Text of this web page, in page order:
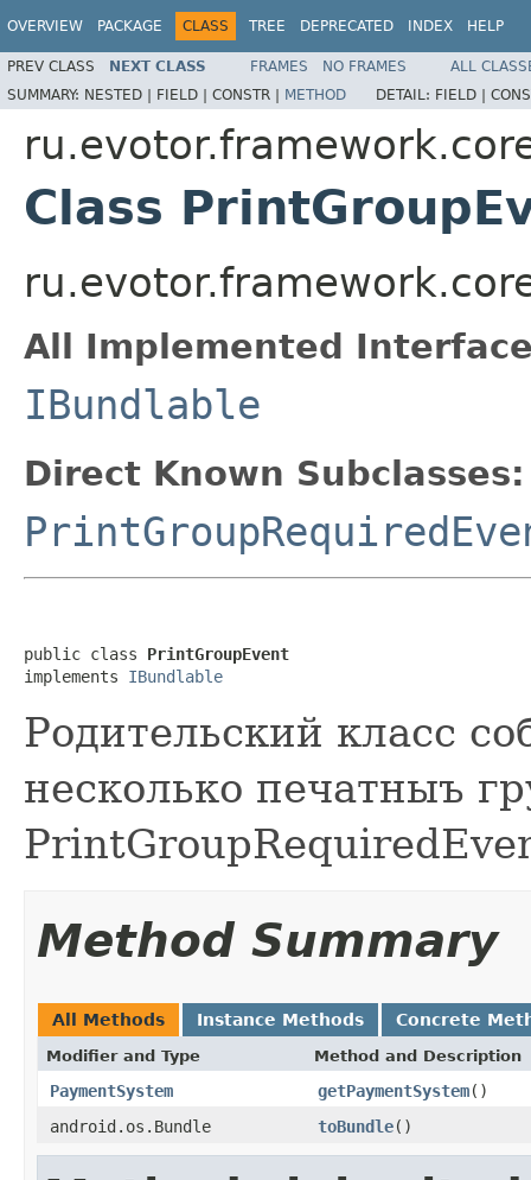
OVERVIEW PACKAGE CLASS TREE DEPRECATED INDEX HELP
PREV CLASS NEXT CLASS FRAMES NO FRAMES
ALL
SUMMARY: NESTED | FIELD | CONSTR | METHOD DETAIL: FIELD |
Class
All Implemented
IBundlable
Direct Known Subclasses:
public class PrintGroupEvent
implements IBundlable
Родительский класс
несколько печатныъ
Method Summary
All Methods Instance Methods Concrete
Modifier and Type Method and Description
PaymentSystem getPaymentSystem()
android.os.Bundle
toBundle()